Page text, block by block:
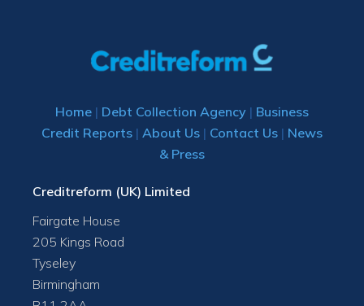
Home | Debt Collection Agency | Business
Credit Reports | About Us | Contact Us | News
& Press
Creditreform (UK) Limited
Fairgate House
205 Kings Road
Tyseley
Birmingham